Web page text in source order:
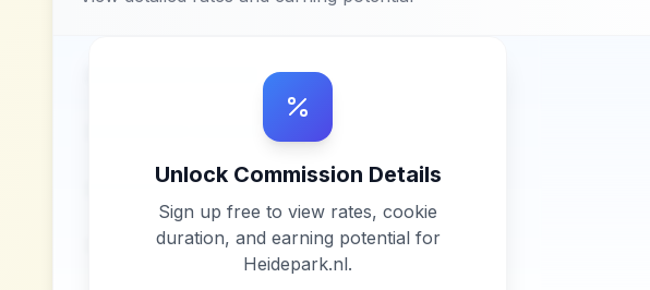
Unlock Commission Details
Sign up free to view rates, cookie
duration, and earning potential for
Heidepark.nl.